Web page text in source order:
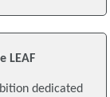
LEAF
dedicated